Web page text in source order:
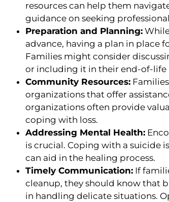
resources can help them
guidance on seeking
Preparation and Planning:
advance, having a plan in place
Families might consider
or including it in their end-of-life
Community Resources:
organizations that offer
organizations often provide
coping with loss.
Addressing Mental Health:
is crucial. Coping with a suicide
can aid in the healing process.
Timely Communication: If
cleanup, they should know that
in handling delicate situations.